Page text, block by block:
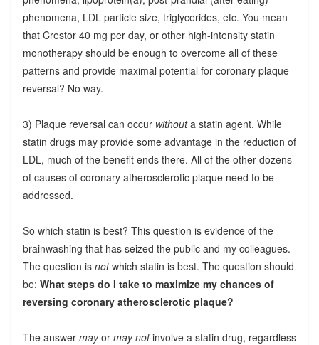
phenomena, LDL particle size, triglycerides, etc. You mean
that Crestor 40 mg per day, or other high-intensity statin
monotherapy should be enough to overcome all of these
patterns and provide maximal potential for coronary plaque
reversal? No way.
3) Plaque reversal can occur withouta statin agent. While
statin drugs may provide some advantage in the reduction of
LDL, much of the benefit ends there. All of the other dozens
of causes of coronary atherosclerotic plaque need to be
addressed.
So which statin is best? This question is evidence of the
brainwashing that has seized the public and my colleagues.
The question is notwhich statin is best. The question should
be: What steps do I take to maximize my chances of
reversing coronary atherosclerotic plaque?
The answer mayor may notinvolve a statin drug, regardless